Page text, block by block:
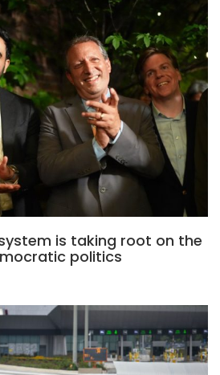
is taking root on the
politics